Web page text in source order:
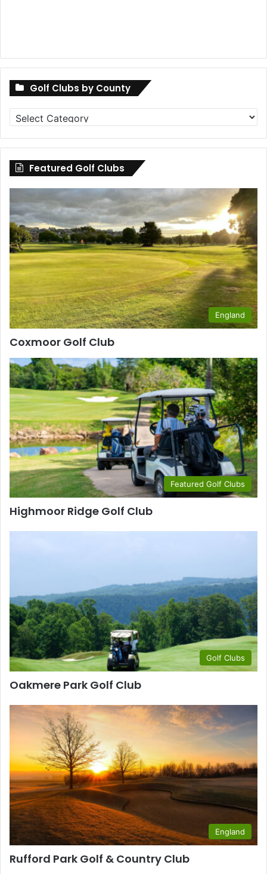
Golf Clubs by County
Golf
Clubs
by
County
Featured Golf Clubs
England
Coxmoor Golf Club
Featured Golf Clubs
Highmoor Ridge Golf Club
Golf Clubs
Oakmere Park Golf Club
England
Rufford Park Golf & Country Club